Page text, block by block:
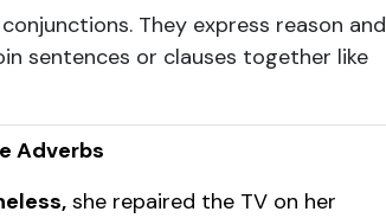
They express reason and
sentences or clauses together like
Adverbs
she repaired the TV on her